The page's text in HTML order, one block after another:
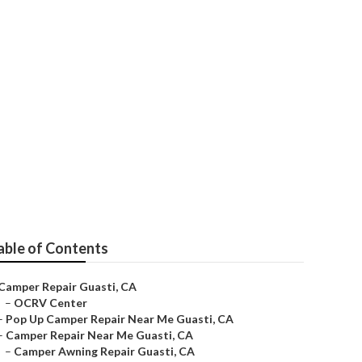
of Contents
Repair Guasti, CA
– OCRV Center
Pop Up Camper Repair Near Me Guasti, CA
Camper Repair Near Me Guasti, CA
– Camper Awning Repair Guasti, CA